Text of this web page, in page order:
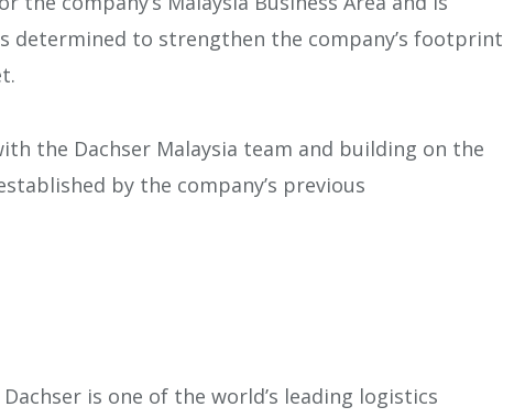
determined to strengthen the company’s footprint
the Dachser Malaysia team and building on the
by the company’s previous
is one of the world’s leading logistics